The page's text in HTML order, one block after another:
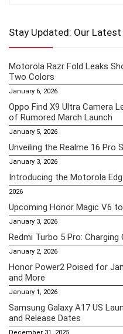
Stay Updated: Our
Motorola Razr Fold Leaks
Two Colors
January 6, 2026
Oppo Find X9 Ultra Camera
of Rumored March Launch
January 5, 2026
Unveiling the Realme 16 Pro
January 3, 2026
Introducing the Motorola
2026
Upcoming Honor Magic V6
January 3, 2026
Redmi Turbo 5 Pro:
January 2, 2026
Honor Power2 Poised for
and More
January 1, 2026
Samsung Galaxy A17 US
and Release Dates